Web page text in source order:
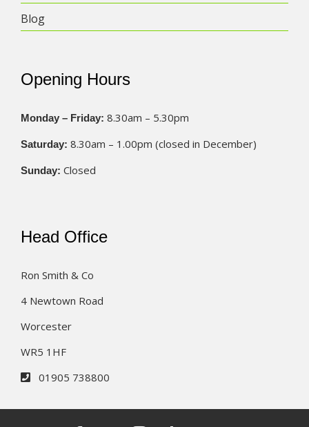
Blog
Opening Hours
Monday – Friday: 8.30am – 5.30pm
Saturday: 8.30am – 1.00pm (closed in December)
Sunday: Closed
Head Office
Ron Smith & Co
4 Newtown Road
Worcester
WR5 1HF
01905 738800